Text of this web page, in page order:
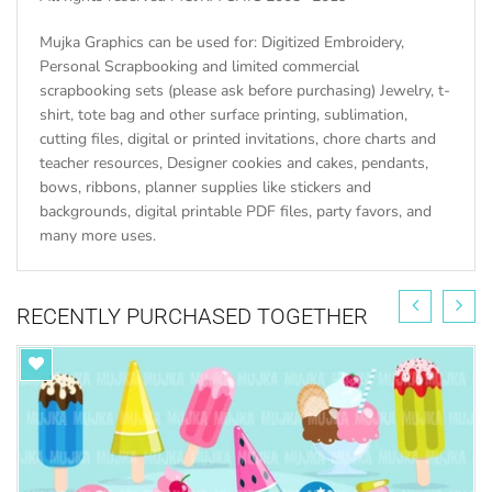
Mujka Graphics can be used for: Digitized Embroidery,
Personal Scrapbooking and limited commercial
scrapbooking sets (please ask before purchasing) Jewelry, t-
shirt, tote bag and other surface printing, sublimation,
cutting files, digital or printed invitations, chore charts and
teacher resources, Designer cookies and cakes, pendants,
bows, ribbons, planner supplies like stickers and
backgrounds, digital printable PDF files, party favors, and
many more uses.
RECENTLY PURCHASED TOGETHER